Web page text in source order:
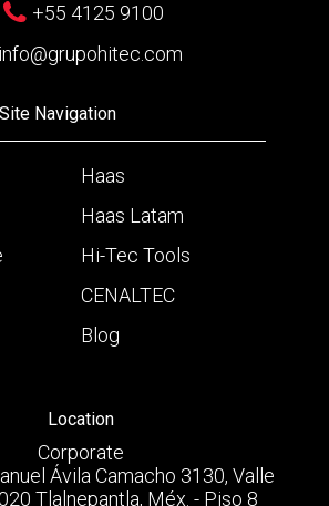
+55 4125 9100
info@grupohitec.com
Site Navigation
Haas
Haas Latam
Hi-Tec Tools
CENALTEC
Blog
Location
Corporate
Ávila Camacho 3130, Valle
Tlalnepantla, Méx. - Piso 8